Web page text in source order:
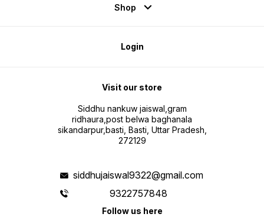
Shop
Login
Visit our store
Siddhu nankuw jaiswal,gram
ridhaura,post belwa baghanala
sikandarpur,basti, Basti, Uttar Pradesh,
272129
siddhujaiswal9322@gmail.com
9322757848
Follow us here